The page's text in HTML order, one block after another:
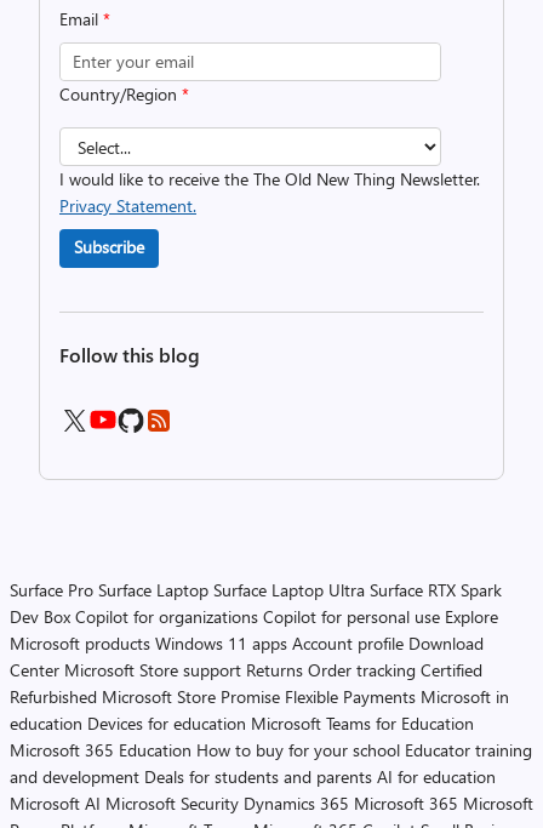
Email *
Country/Region *
I would like to receive the The Old New Thing Newsletter.
Privacy Statement.
Subscribe
Follow this blog
Surface Pro Surface Laptop Surface Laptop Ultra Surface RTX Spark
Dev Box Copilot for organizations Copilot for personal use Explore
Microsoft products Windows 11 apps Account profile Download
Center Microsoft Store support Returns Order tracking Certified
Refurbished Microsoft Store Promise Flexible Payments Microsoft in
education Devices for education Microsoft Teams for Education
Microsoft 365 Education How to buy for your school Educator training
and development Deals for students and parents AI for education
Microsoft AI Microsoft Security Dynamics 365 Microsoft 365 Microsoft